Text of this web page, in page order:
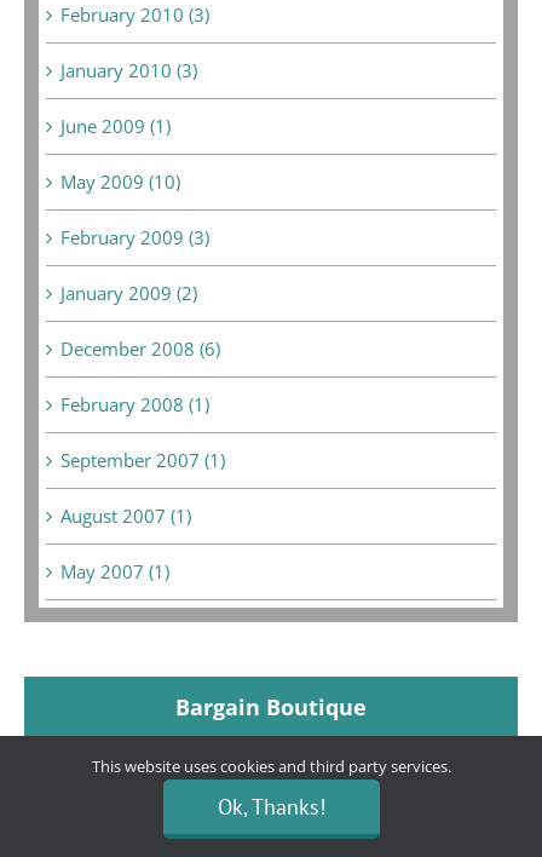
February 2010 (3)
January 2010 (3)
June 2009 (1)
May 2009 (10)
February 2009 (3)
January 2009 (2)
December 2008 (6)
February 2008 (1)
September 2007 (1)
August 2007 (1)
May 2007 (1)
Bargain Boutique
80 E. Hillcrest Dr. (Across from The Habit
This website uses cookies and third party services.
Ok, Thanks!